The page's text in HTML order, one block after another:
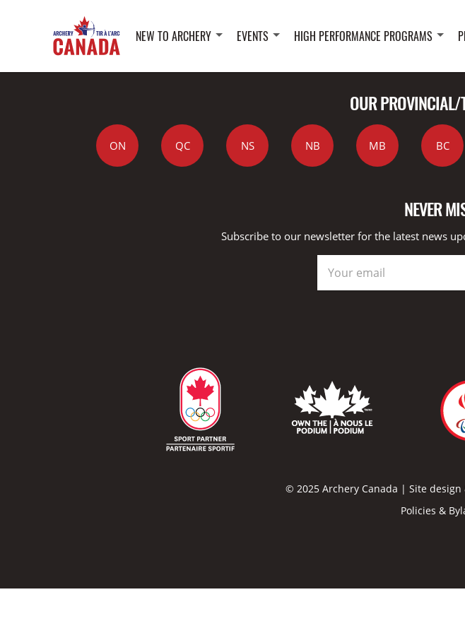
NEW TO ARCHERY EVENTS HIGH PERFORMANCE PROGRAMS
OUR PROVINCIAL/
ON QC NS NB MB BC
NEVER
Subscribe to our newsletter for the latest news
© 2025 Archery Canada | Site
Policies &